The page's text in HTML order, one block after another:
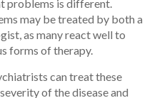
problems is different.
may be treated by both a
as many react well to
forms of therapy.
can treat these
of the disease and